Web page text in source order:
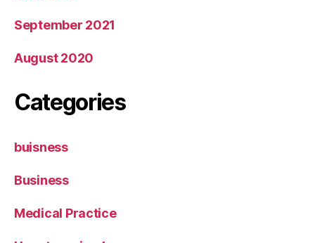
September 2021
August 2020
Categories
buisness
Business
Medical Practice